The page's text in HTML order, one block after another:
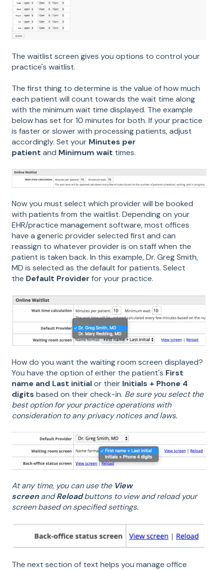
The waitlist screen gives you options to control your
practice's waitlist.
The first thing to determine is the value of how much
each patient will count towards the wait time along
with the minimum wait time displayed. The example
below has set for 10 minutes for both. If your practice
is faster or slower with processing patients, adjust
accordingly. Set your Minutes per
patient and Minimum wait times.
Now you must select which provider will be booked
with patients from the waitlist. Depending on your
EHR/practice management software, most offices
have a generic provider selected first and can
reassign to whatever provider is on staff when the
patient is taken back. In this example, Dr. Greg Smith,
MD is selected as the default for patients. Select
the Default Provider for your practice.
How do you want the waiting room screen displayed?
You have the option of either the patient's First
name and Last initialor their Initials + Phone 4
digits based on their check-in. Be sure you select the
best option for your practice operations with
consideration to any privacy notices and laws.
At any time, you can use the View
screenandReloadbuttons to view and reload your
screen based on specified settings.
The next section of text helps you manage office